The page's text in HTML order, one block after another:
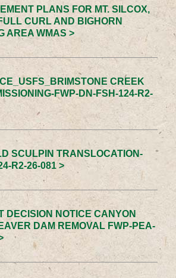
PLANS FOR MT. SILCOX,
CURL AND BIGHORN
AREA WMAS >
CREEK
FWP-DN-FSH-124-R2-
SCULPIN TRANSLOCATION-
R2-26-081 >
DECISION NOTICE CANYON
DAM REMOVAL FWP-PEA-